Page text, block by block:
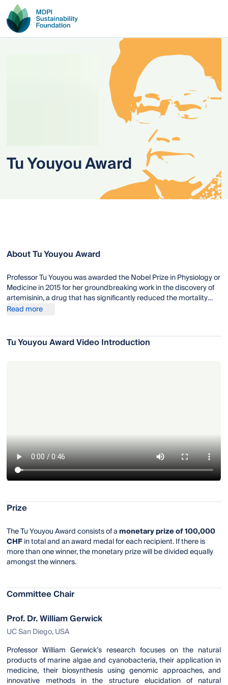
Tu Youyou Award
About Tu Youyou Award
Professor Tu Youyou was awarded the Nobel Prize in Physiology or
Medicine in 2015 for her groundbreaking work in the discovery of
artemisinin, a drug that has significantly reduced the mortality
rates for patients suffering from malaria. Artemisinin-based
malaria recommended by the World Health Organization (WHO).
Tu Youyou's work has had a profound impact on global health,
Read more
Tu Youyou Award Video Introduction
Prize
The Tu Youyou Award consists of amonetary prize of 100,000
CHFin total and an award medal for each recipient. If there is
more than one winner, the monetary prize will be divided equally
amongst the winners.
Committee Chair
Prof. Dr. William Gerwick
UC San Diego, USA
Professor William Gerwick’s research focuses on the natural
products of marine algae and cyanobacteria, their application in
medicine, their biosynthesis using genomic approaches, and
innovative methods in the structure elucidation of natural